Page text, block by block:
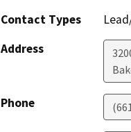
Contact Types
Address
Phone